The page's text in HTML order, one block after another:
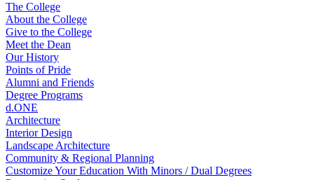
The College
About the College
Give to the College
Meet the Dean
Our History
Points of Pride
Alumni and Friends
Degree Programs
d.ONE
Architecture
Interior Design
Landscape Architecture
Community & Regional Planning
Customize Your Education With Minors / Dual Degrees